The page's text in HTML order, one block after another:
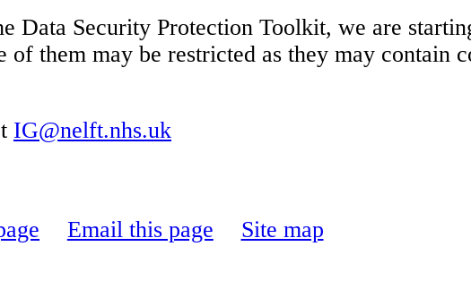
Data Security Protection Toolkit, we are
of them may be restricted as they may contain
IG@nelft.nhs.uk
Email this page
Site map